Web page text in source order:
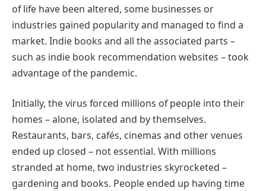
of life have been altered, some businesses or
industries gained popularity and managed to find a
market. Indie books and all the associated parts –
such as indie book recommendation websites – took
advantage of the pandemic.
Initially, the virus forced millions of people into their
homes – alone, isolated and by themselves.
Restaurants, bars, cafés, cinemas and other venues
ended up closed – not essential. With millions
stranded at home, two industries skyrocketed –
gardening and books. People ended up having time